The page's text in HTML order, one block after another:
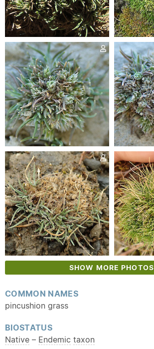
SHOW MORE PHOTOS
COMMON NAMES
pincushion grass
BIOSTATUS
Native – Endemic taxon